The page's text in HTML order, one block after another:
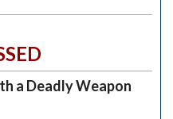
a Deadly Weapon